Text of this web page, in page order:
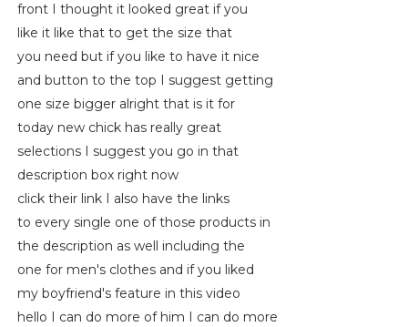
front I thought it looked great if you
like it like that to get the size that
you need but if you like to have it nice
and button to the top I suggest getting
one size bigger alright that is it for
today new chick has really great
selections I suggest you go in that
description box right now
click their link I also have the links
to every single one of those products in
the description as well including the
one for men's clothes and if you liked
my boyfriend's feature in this video
hello I can do more of him I can do more